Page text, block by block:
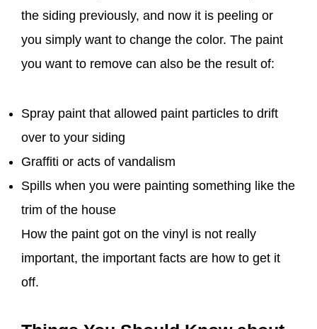
the siding previously, and now it is peeling or
you simply want to change the color. The paint
you want to remove can also be the result of:
Spray paint that allowed paint particles to drift
over to your siding
Graffiti or acts of vandalism
Spills when you were painting something like the
trim of the house
How the paint got on the vinyl is not really
important, the important facts are how to get it
off.